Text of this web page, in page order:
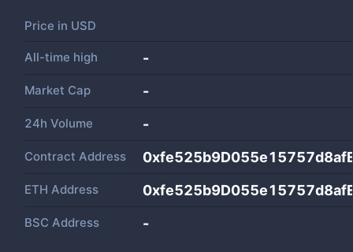
Price in USD
All-time high -
Market Cap -
24h Volume -
Contract Address
ETH Address
BSC Address -